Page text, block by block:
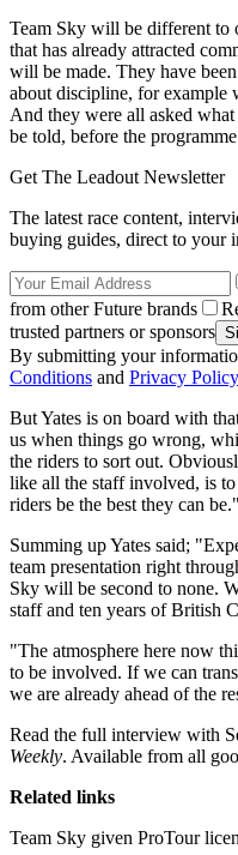
Team Sky will be different to
that has already attracted
will be made. They have
about discipline, for example
And they were all asked
be told, before the
Get The Leadout Newsletter
The latest race content,
buying guides, direct to your
from other Future brands
trusted partners or sponsors
By submitting your
Conditions and Privacy Policy
But Yates is on board with
us when things go wrong,
the riders to sort out.
like all the staff involved, is
riders be the best they can be."
Summing up Yates said;
team presentation right
Sky will be second to none.
staff and ten years of British
"The atmosphere here now
to be involved. If we can
we are already ahead of the
Read the full interview with
Weekly. Available from all
Related links
Team Sky given ProTour